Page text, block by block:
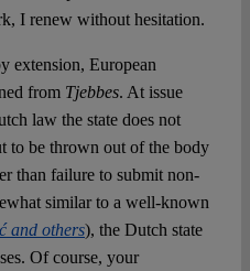
I renew without hesitation.
extension, European
from Tjebbes. At issue
law the state does not
to be thrown out of the body
than failure to submit non-
similar to a well-known
and others), the Dutch state
Of course, your